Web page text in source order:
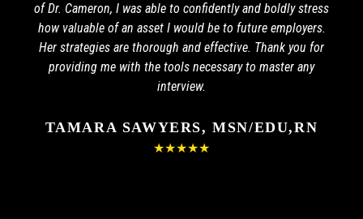
of Dr. Cameron, I was able to confidently and boldly stress
how valuable of an asset I would be to future employers.
Her strategies are thorough and effective. Thank you for
providing me with the tools necessary to master any
interview.
TAMARA SAWYERS, MSN/EDU,RN
★★★★★